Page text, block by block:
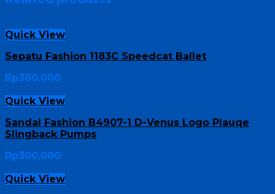
Quick View
Sepatu Fashion 1183C Speedcat Ballet
Rp380,000
Quick View
Sandal Fashion B4907-1 D-Venus Logo Plauqe
Slingback Pumps
Rp300,000
Quick View